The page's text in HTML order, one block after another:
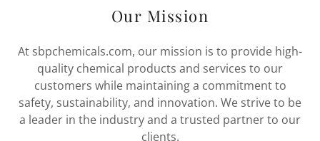
Our Mission
At sbpchemicals.com, our mission is to provide high-
quality chemical products and services to our
customers while maintaining a commitment to
safety, sustainability, and innovation. We strive to be
a leader in the industry and a trusted partner to our
clients.